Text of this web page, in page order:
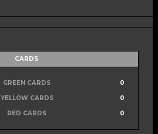
CARDS
GREEN CARDS
0
YELLOW CARDS
0
RED CARDS 0